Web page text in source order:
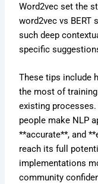
Word2vec set the
word2vec vs BERT
such deep
specific
These tips include
the most of training
existing
people make NLP
**accurate**, and
reach its full
implementations
community